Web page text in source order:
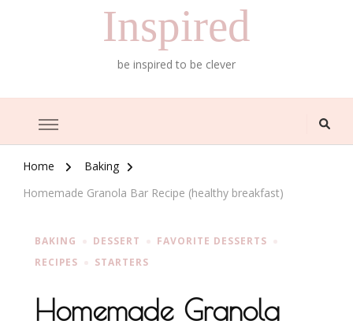
Inspired
be inspired to be clever
Home
Baking
Homemade Granola Bar Recipe (healthy breakfast)
BAKING DESSERT
FAVORITE DESSERTS
RECIPES
STARTERS
Homemade Granola